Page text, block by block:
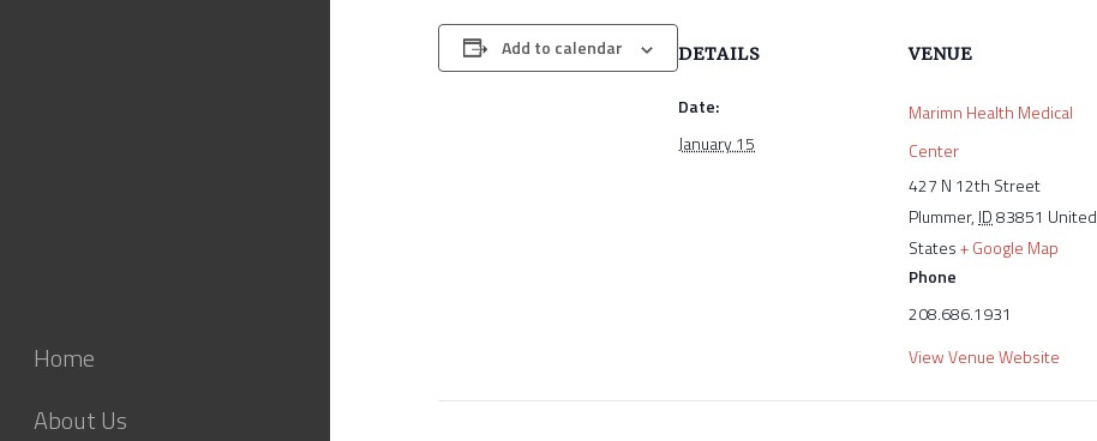
Home
About Us
Add to calendar DETAILS
Date:
January 15
VENUE
Marimn Health Medical
Center
427 N 12th Street
Plummer, ID83851 United
States+ Google Map
Phone
208.686.1931
View Venue Website